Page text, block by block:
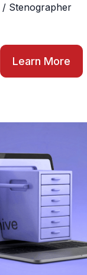
Stenographer
Learn More